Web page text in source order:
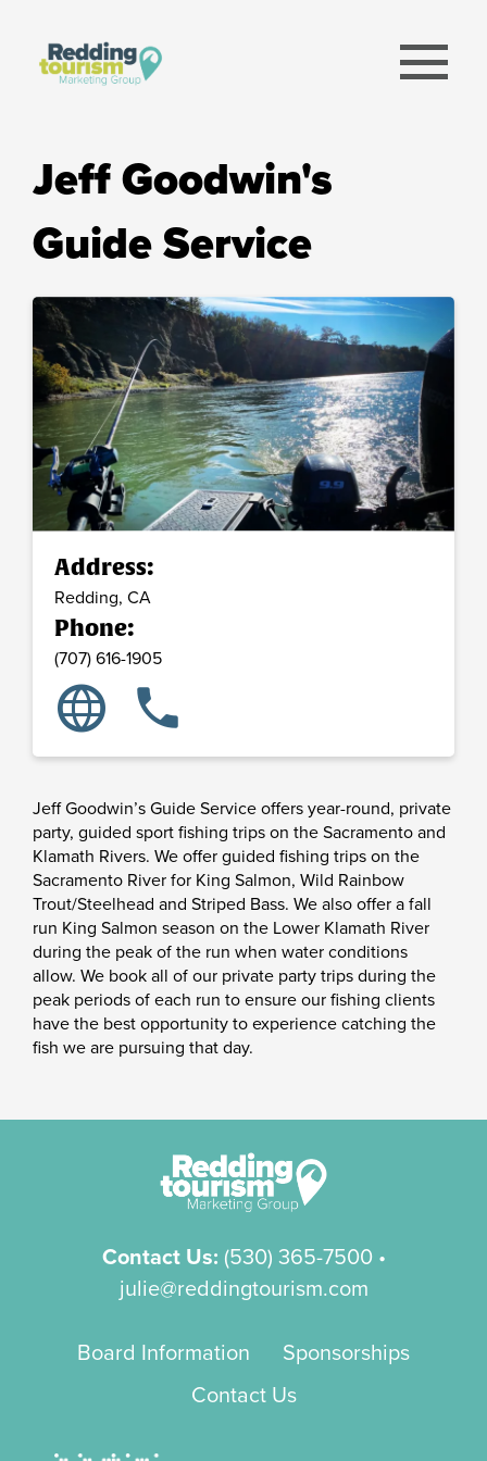
menu
Jeff Goodwin's
Guide Service
Address:
Redding, CA
Phone:
(707) 616-1905
language phone
Jeff Goodwin’s Guide Service offers year-round, private
party, guided sport fishing trips on the Sacramento and
Klamath Rivers. We offer guided fishing trips on the
Sacramento River for King Salmon, Wild Rainbow
Trout/Steelhead and Striped Bass. We also offer a fall
run King Salmon season on the Lower Klamath River
during the peak of the run when water conditions
allow. We book all of our private party trips during the
peak periods of each run to ensure our fishing clients
have the best opportunity to experience catching the
fish we are pursuing that day.
Contact Us: (530) 365-7500•
julie@reddingtourism.com
Board Information
Sponsorships
Contact Us